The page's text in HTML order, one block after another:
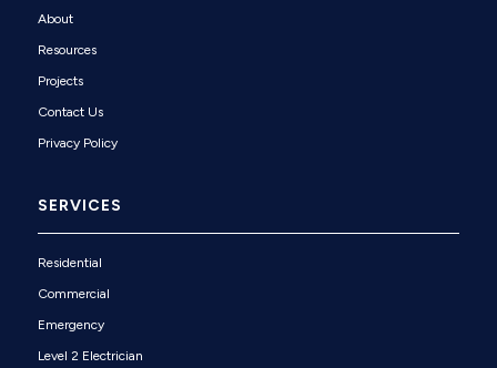
About
Resources
Projects
Contact Us
Privacy Policy
SERVICES
Residential
Commercial
Emergency
Level 2 Electrician